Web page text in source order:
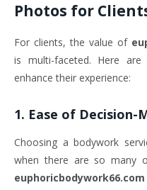
Photos for
For clients, the value of
is multi-faceted. Here
enhance their experience:
1. Ease of Decision-
Choosing a bodywork
when there are so many
euphoricbodywork66.com